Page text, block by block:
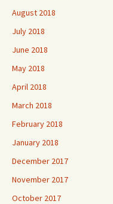
August 2018
July 2018
June 2018
May 2018
April 2018
March 2018
February 2018
January 2018
December 2017
November 2017
October 2017